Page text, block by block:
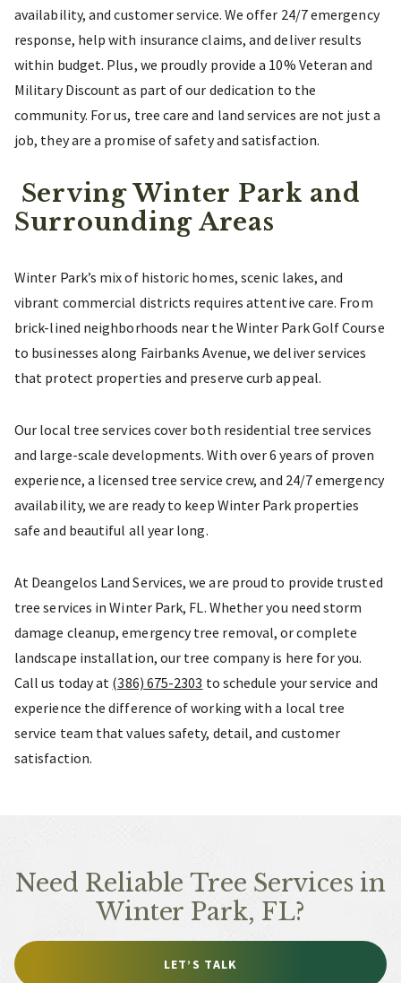
availability, and customer service. We offer 24/7 emergency
response, help with insurance claims, and deliver results
within budget. Plus, we proudly provide a 10% Veteran and
Military Discount as part of our dedication to the
community. For us, tree care and land services are not just a
job, they are a promise of safety and satisfaction.
Serving Winter Park and
Surrounding Areas
Winter Park’s mix of historic homes, scenic lakes, and
vibrant commercial districts requires attentive care. From
brick-lined neighborhoods near the Winter Park Golf Course
to businesses along Fairbanks Avenue, we deliver services
that protect properties and preserve curb appeal.
Our local tree services cover both residential tree services
and large-scale developments. With over 6 years of proven
experience, a licensed tree service crew, and 24/7 emergency
availability, we are ready to keep Winter Park properties
safe and beautiful all year long.
At Deangelos Land Services, we are proud to provide trusted
tree services in Winter Park, FL. Whether you need storm
damage cleanup, emergency tree removal, or complete
landscape installation, our tree company is here for you.
Call us today at (386) 675-2303 to schedule your service and
experience the difference of working with a local tree
service team that values safety, detail, and customer
satisfaction.
Need Reliable Tree Services in
Winter Park, FL?
LET’S TALK